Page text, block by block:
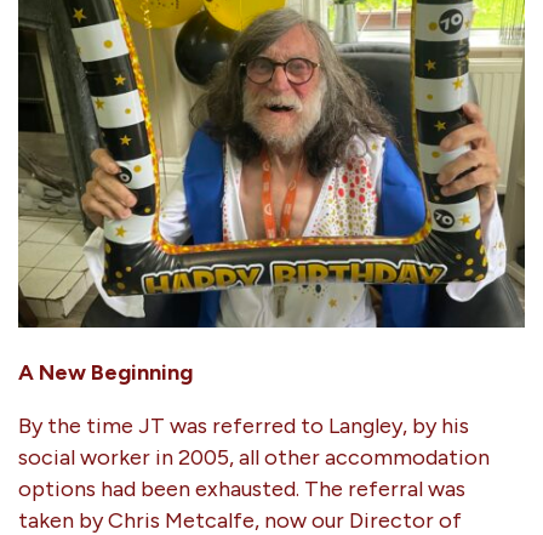
A New Beginning
By the time JT was referred to Langley, by his
social worker in 2005, all other accommodation
options had been exhausted. The referral was
taken by Chris Metcalfe, now our Director of